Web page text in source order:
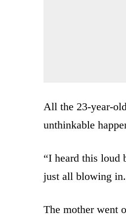
All the 23-year-
unthinkable
“I heard this loud
just all blowing
The mother went